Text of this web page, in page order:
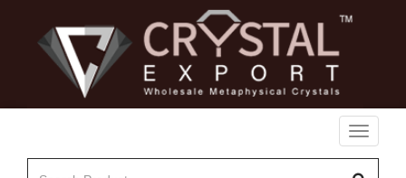
Toggle